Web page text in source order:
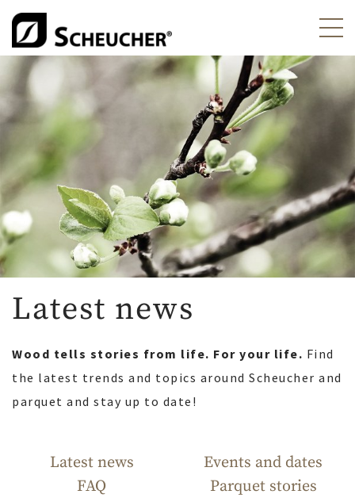
Latest news
Wood tells stories from life. For your life. Find
the latest trends and topics around Scheucher and
parquet and stay up to date!
Latest news
Events and dates
FAQ
Parquet stories